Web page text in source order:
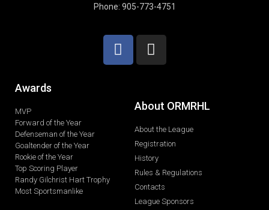
Phone: 905-773-4751
Awards
MVP
Forward of the Year
Defenseman of the Year
Goaltender of the Year
Rookie of the Year
Top Scoring Player
Randy Gilchrist Hart Trophy
Most Sportsmanlike
About ORMRHL
About the League
Registration
History
Rules & Regulations
Contacts
League Sponsors